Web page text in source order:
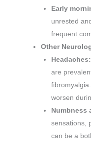
Early
unrested
frequent
Other
Headaches:
are
worsen
Numbness
sensations,
can be a